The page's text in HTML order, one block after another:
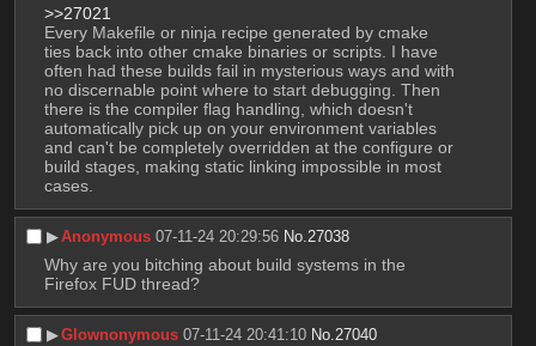
>>27021
Every Makefile or ninja recipe generated by cmake
ties back into other cmake binaries or scripts. I have
often had these builds fail in mysterious ways and with
no discernable point where to start debugging. Then
there is the compiler flag handling, which doesn't
automatically pick up on your environment variables
and can't be completely overridden at the configure or
build stages, making static linking impossible in most
cases.
▶︎Anonymous 07-11-24 20:29:56 No.27038
Why are you bitching about build systems in the
Firefox FUD thread?
▶︎Glownonymous 07-11-24 20:41:10 No.27040